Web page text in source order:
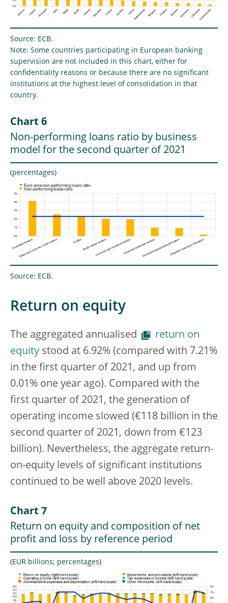
Source: ECB.
Note: Some countries participating in European banking
supervision are not included in this chart, either for
confidentiality reasons or because there are no significant
institutions at the highest level of consolidation in that
country.
Chart 6
Non-performing loans ratio by business
model for the second quarter of 2021
(percentages)
Source: ECB.
Return on equity
The aggregated annualised
return on
equity stood at 6.92% (compared with 7.21%
in the first quarter of 2021, and up from
0.01% one year ago). Compared with the
first quarter of 2021, the generation of
operating income slowed (€118 billion in the
second quarter of 2021, down from €123
billion). Nevertheless, the aggregate return-
on-equity levels of significant institutions
continued to be well above 2020 levels.
Chart 7
Return on equity and composition of net
profit and loss by reference period
(EUR billions; percentages)